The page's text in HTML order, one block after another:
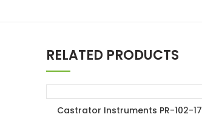
RELATED PRODUCTS
ADD TO ENQUIRY BASKET
Castrator Instruments PR-102-17